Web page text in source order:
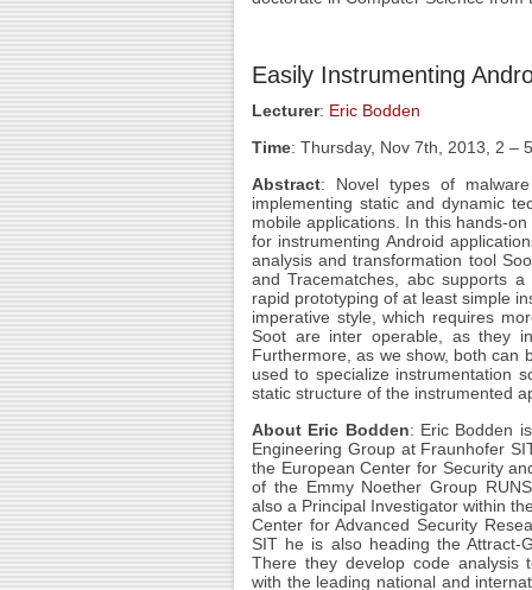
Easily Instrumenting
Lecturer: Eric Bodden
Time: Thursday, Nov 7th, 2013, 2 –
Abstract: Novel types of
implementing static and dynamic
mobile applications. In this hands-
for instrumenting Android
analysis and transformation tool
and Tracematches, abc supports
rapid prototyping of at least simple
imperative style, which requires
Soot are inter operable, as they
Furthermore, as we show, both can
used to specialize instrumentation
static structure of the instrumented
About Eric Bodden: Eric Bodden
Engineering Group at Fraunhofer
the European Center for Security
of the Emmy Noether Group
also a Principal Investigator within
Center for Advanced Security
SIT he is also heading the Attract-
There they develop code analysis
with the leading national and